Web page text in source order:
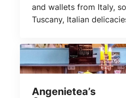
and wallets from Italy,
Tuscany, Italian
Angenietea’s